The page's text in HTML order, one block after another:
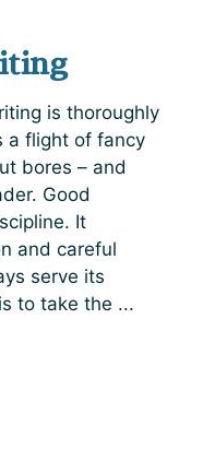
is thoroughly
a flight of fancy
bores – and
Good
It
and careful
serve its
to take the ...